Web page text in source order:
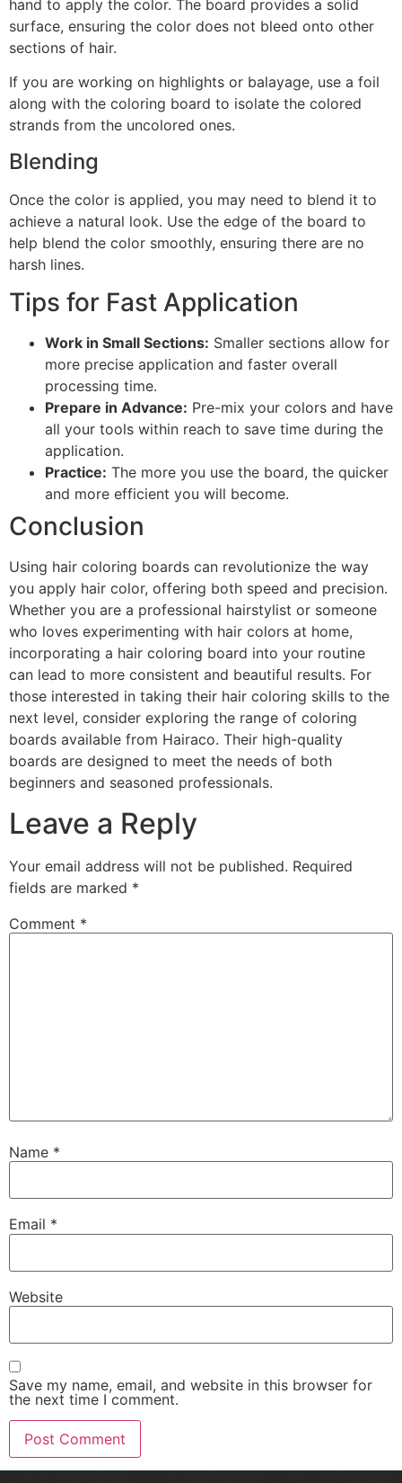
hand to apply the color. The board provides a solid
surface, ensuring the color does not bleed onto other
sections of hair.
If you are working on highlights or balayage, use a foil
along with the coloring board to isolate the colored
strands from the uncolored ones.
Blending
Once the color is applied, you may need to blend it to
achieve a natural look. Use the edge of the board to
help blend the color smoothly, ensuring there are no
harsh lines.
Tips for Fast Application
Work in Small Sections: Smaller sections allow for
more precise application and faster overall
processing time.
Prepare in Advance: Pre-mix your colors and have
all your tools within reach to save time during the
application.
Practice: The more you use the board, the quicker
and more efficient you will become.
Conclusion
Using hair coloring boards can revolutionize the way
you apply hair color, offering both speed and precision.
Whether you are a professional hairstylist or someone
who loves experimenting with hair colors at home,
incorporating a hair coloring board into your routine
can lead to more consistent and beautiful results. For
those interested in taking their hair coloring skills to the
next level, consider exploring the range of coloring
boards available from Hairaco. Their high-quality
boards are designed to meet the needs of both
beginners and seasoned professionals.
Leave a Reply
Your email address will not be published. Required
fields are marked *
Comment *
Name *
Email *
Website
Save my name, email, and website in this browser for
the next time I comment.